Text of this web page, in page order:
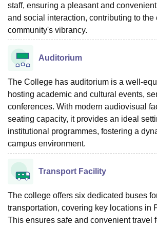
staff, ensuring a pleasant and
and social interaction, contributing to the
community's vibrancy.
Auditorium
The College has auditorium is a well-
hosting academic and cultural events,
conferences. With modern audiovisual
seating capacity, it provides an ideal
institutional programmes, fostering a
campus environment.
Transport Facility
The college offers six dedicated buses
transportation, covering key locations in
This ensures safe and convenient travel